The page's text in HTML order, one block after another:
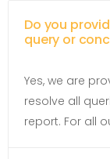
Do you
query or
Yes, we are
resolve all
report. For all